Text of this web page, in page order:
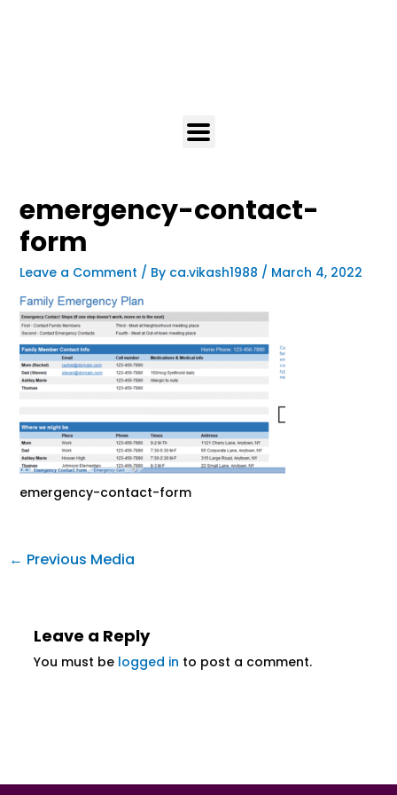
emergency-contact-
form
Leave a Comment / By ca.vikash1988 / March 4, 2022
emergency-contact-form
← Previous Media
Leave a Reply
You must be logged in to post a comment.